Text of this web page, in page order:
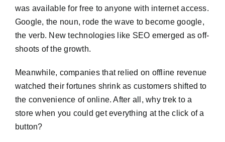
was available for free to anyone with internet access.
Google, the noun, rode the wave to become google,
the verb. New technologies like SEO emerged as off-
shoots of the growth.
Meanwhile, companies that relied on offline revenue
watched their fortunes shrink as customers shifted to
the convenience of online. After all, why trek to a
store when you could get everything at the click of a
button?